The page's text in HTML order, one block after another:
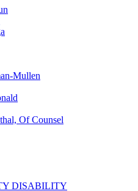
Mullen
Of Counsel
DISABILITY